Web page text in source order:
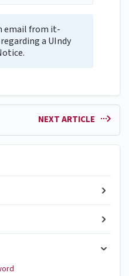
email from it-
regarding a UIndy
NEXT ARTICLE